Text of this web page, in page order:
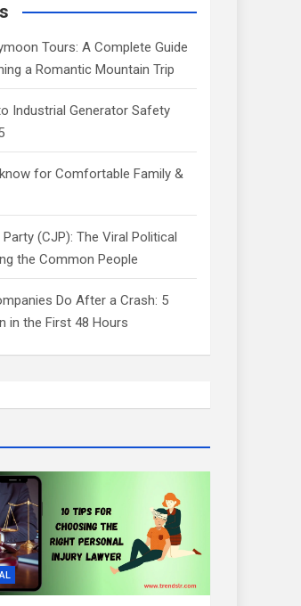
Tours: A Complete Guide
a Romantic Mountain Trip
Industrial Generator Safety
for Comfortable Family &
(CJP): The Viral Political
the Common People
Do After a Crash: 5
in the First 48 Hours